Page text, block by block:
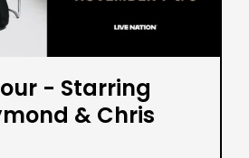
- Starring
& Chris